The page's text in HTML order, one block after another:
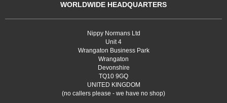
WORLDWIDE HEADQUARTERS
Nippy Normans Ltd
Unit 4
Wrangaton Business Park
Wrangaton
Devonshire
TQ10 9GQ
UNITED KINGDOM
(no callers please - we have no shop)